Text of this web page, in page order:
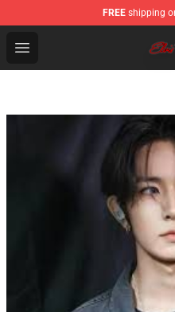
FREE shipping
Open menu
Elvis Presley Store -